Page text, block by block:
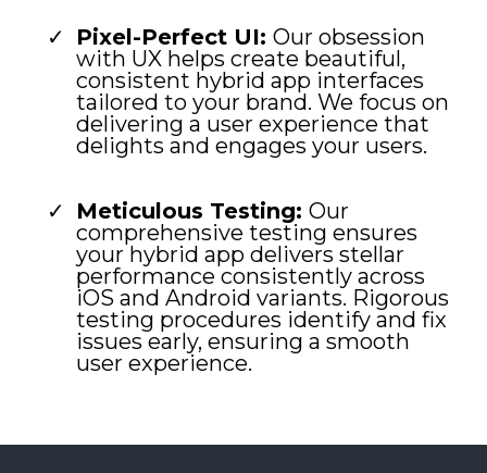
Pixel-Perfect UI: Our obsession
with UX helps create beautiful,
consistent hybrid app interfaces
tailored to your brand. We focus on
delivering a user experience that
delights and engages your users.
Meticulous Testing: Our
comprehensive testing ensures
your hybrid app delivers stellar
performance consistently across
iOS and Android variants. Rigorous
testing procedures identify and fix
issues early, ensuring a smooth
user experience.